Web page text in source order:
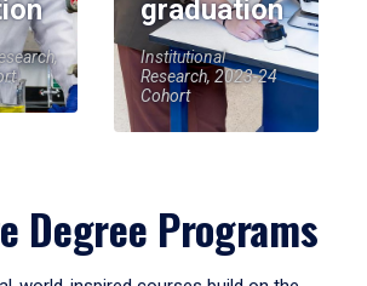
graduation
Institutional
Research, 2023-24
Cohort
Degree Programs